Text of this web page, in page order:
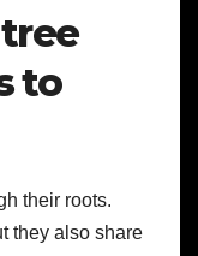
to
their roots.
they also share